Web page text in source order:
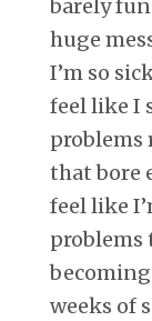
barely
huge
I’m so
feel like I
problems
that bore
feel like
problems
weeks of